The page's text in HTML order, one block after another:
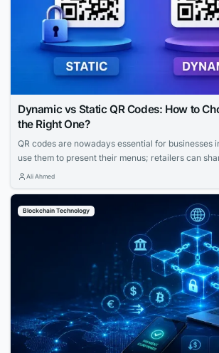
Dynamic vs Static QR Codes: How to
the Right One?
QR codes are nowadays essential for businesses
use them to present their menus; retailers can
increase the visibility of their profiles on social
static ones?...
Ali Ahmed
Blockchain Technology